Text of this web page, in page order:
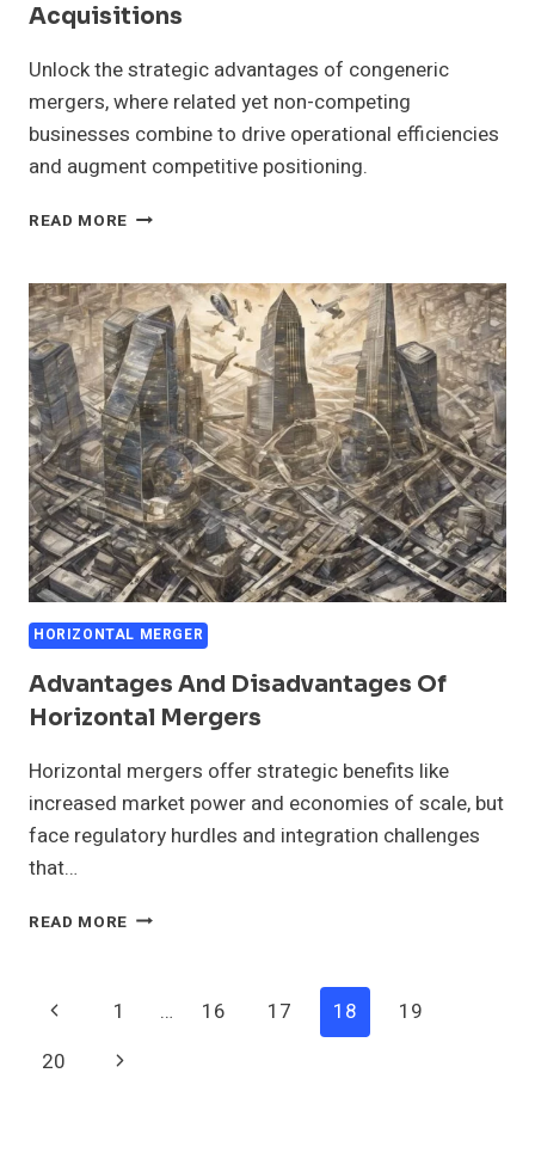
Acquisitions
Unlock the strategic advantages of congeneric
mergers, where related yet non-competing
businesses combine to drive operational efficiencies
and augment competitive positioning.
READ MORE UNDERSTANDING
IN
THE
CONTEXT
OF
MERGERS
AND
ACQUISITIONS
HORIZONTAL MERGER
Advantages And Disadvantages Of
Horizontal Mergers
Horizontal mergers offer strategic benefits like
increased market power and economies of scale, but
face regulatory hurdles and integration challenges
that…
READ MORE ADVANTAGES
HORIZONTAL
Page
Navigation
Previous
Page
1 … 16 17 18
19
20
Next